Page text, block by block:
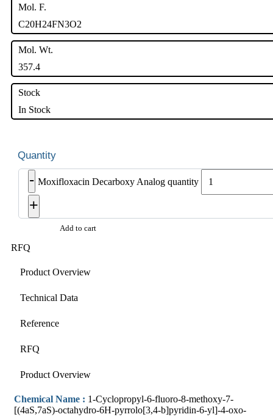
Mol. F.
C20H24FN3O2
Mol. Wt.
357.4
Stock
In Stock
- Moxifloxacin Decarboxy Analog quantity
+
Add to cart
RFQ
Product Overview
Technical Data
Reference
RFQ
Product Overview
Chemical Name : 1-Cyclopropyl-6-fluoro-8-methoxy-7-
[(4aS,7aS)-octahydro-6H-pyrrolo[3,4-b]pyridin-6-yl]-4-oxo-